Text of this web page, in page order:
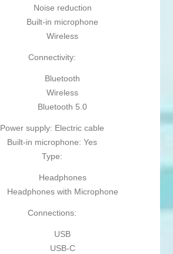
Noise reduction
Built-in microphone
Wireless
Connectivity:
Bluetooth
Wireless
Bluetooth 5.0
Power supply: Electric cable
Built-in microphone: Yes
Type:
Headphones
Headphones with Microphone
Connections:
USB
USB-C